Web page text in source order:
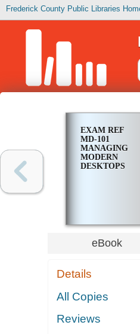
Frederick County Public Libraries
EXAM REF
MD-101
MANAGING
MODERN
DESKTOPS
eBook
Details
All Copies
Reviews